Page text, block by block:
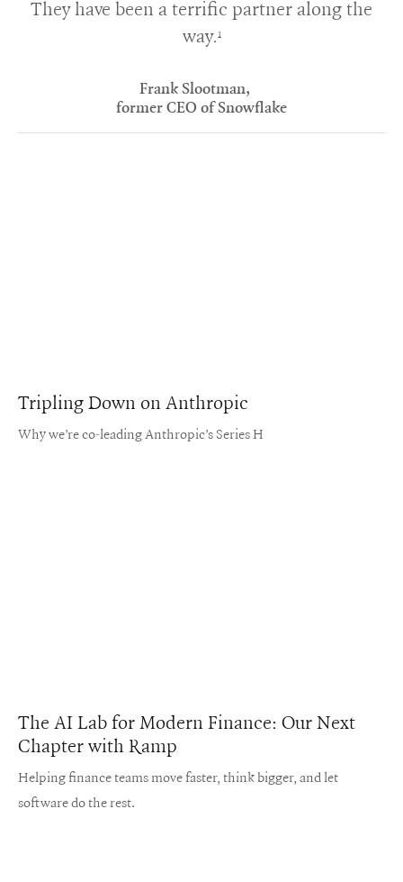
They have been a terrific partner along the
way.1
Frank Slootman,
former CEO of Snowflake
Tripling Down on Anthropic
Why we’re co-leading Anthropic’s Series H
The AI Lab for Modern Finance: Our Next
Chapter with Ramp
Helping finance teams move faster, think bigger, and let
software do the rest.